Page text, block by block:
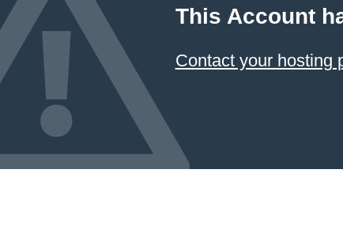
This Account
Contact your hosting